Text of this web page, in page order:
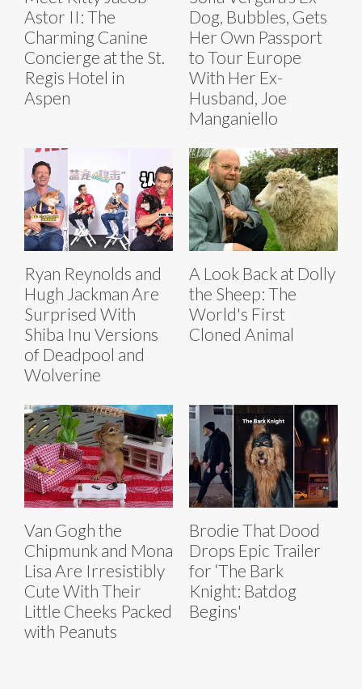
Astor II: The
Charming Canine
Concierge at the St.
Regis Hotel in
Aspen
Dog, Bubbles, Gets
Her Own Passport
to Tour Europe
With Her Ex-
Husband, Joe
Manganiello
Ryan Reynolds and
Hugh Jackman Are
Surprised With
Shiba Inu Versions
of Deadpool and
Wolverine
A Look Back at Dolly
the Sheep: The
World's First
Cloned Animal
Van Gogh the
Chipmunk and Mona
Lisa Are Irresistibly
Cute With Their
Little Cheeks Packed
with Peanuts
Brodie That Dood
Drops Epic Trailer
for ‘The Bark
Knight: Batdog
Begins'